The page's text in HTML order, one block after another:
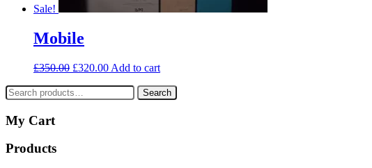
Sale!
Mobile
£350.00 £320.00 Add to cart
Search
for:
Search
My Cart
Products